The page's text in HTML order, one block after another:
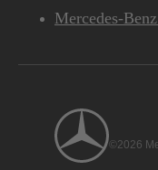
Mercedes-
©2026